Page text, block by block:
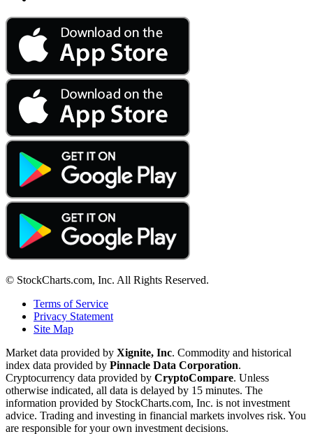
© StockCharts.com, Inc. All Rights Reserved.
Terms of Service
Privacy Statement
Site Map
Market data provided by Xignite, Inc. Commodity and historical
index data provided by Pinnacle Data Corporation.
Cryptocurrency data provided by CryptoCompare. Unless
otherwise indicated, all data is delayed by 15 minutes. The
information provided by StockCharts.com, Inc. is not investment
advice. Trading and investing in financial markets involves risk. You
are responsible for your own investment decisions.